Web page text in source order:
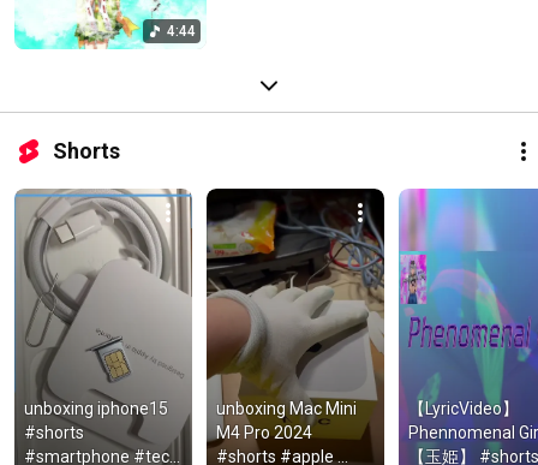
4:44
Shorts
unboxing iphone15
#shorts
#smartphone #tech
unboxing Mac Mini
M4 Pro 2024
#shorts #apple
【LyricVideo】
Phennomenal
【玉姫】 #shorts